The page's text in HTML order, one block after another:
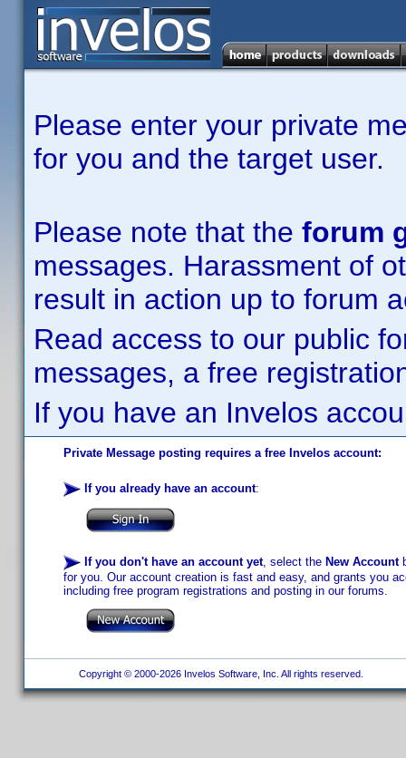
Please enter your private
for you and the target user.
Please note that the forum
messages. Harassment of
result in action up to forum
Read access to our public
messages, a free
If you have an Invelos
Private Message posting requires a free Invelos account:
If you already have an account:
If you don't have an account yet, select the New Account
for you. Our account creation is fast and easy, and grants you
including free program registrations and posting in our forums.
Copyright © 2000-2026 Invelos Software, Inc. All rights reserved.